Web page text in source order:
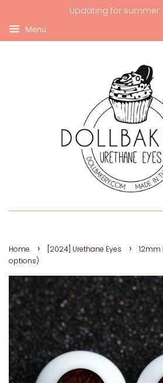
Updating for summer
Menu
Home › [2024] Urethane Eyes ›
12mm
options)